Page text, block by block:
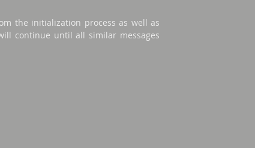
the initialization process as well as
continue until all similar messages